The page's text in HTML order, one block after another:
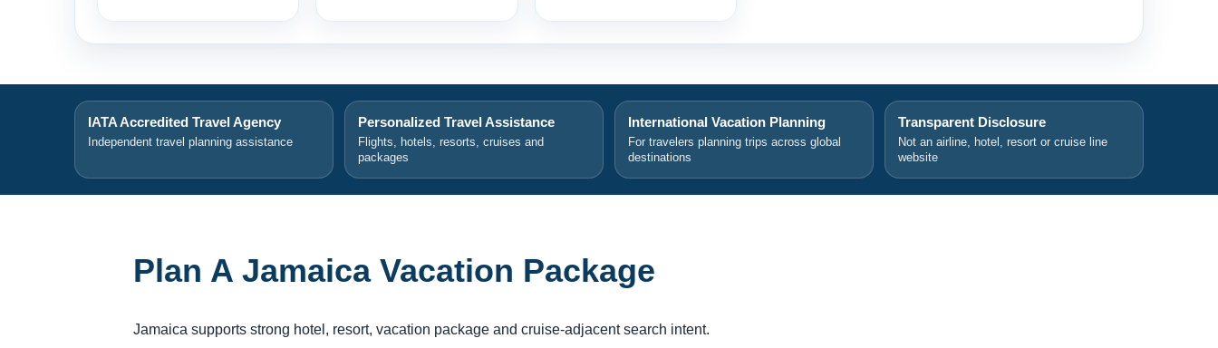
IATA Accredited Travel Agency
Independent travel planning assistance
Personalized Travel Assistance
Flights, hotels, resorts, cruises and
packages
International Vacation Planning
For travelers planning trips across global
destinations
Transparent Disclosure
Not an airline, hotel, resort or cruise line
website
Plan A Jamaica Vacation Package
Jamaica supports strong hotel, resort, vacation package and cruise-adjacent search intent.